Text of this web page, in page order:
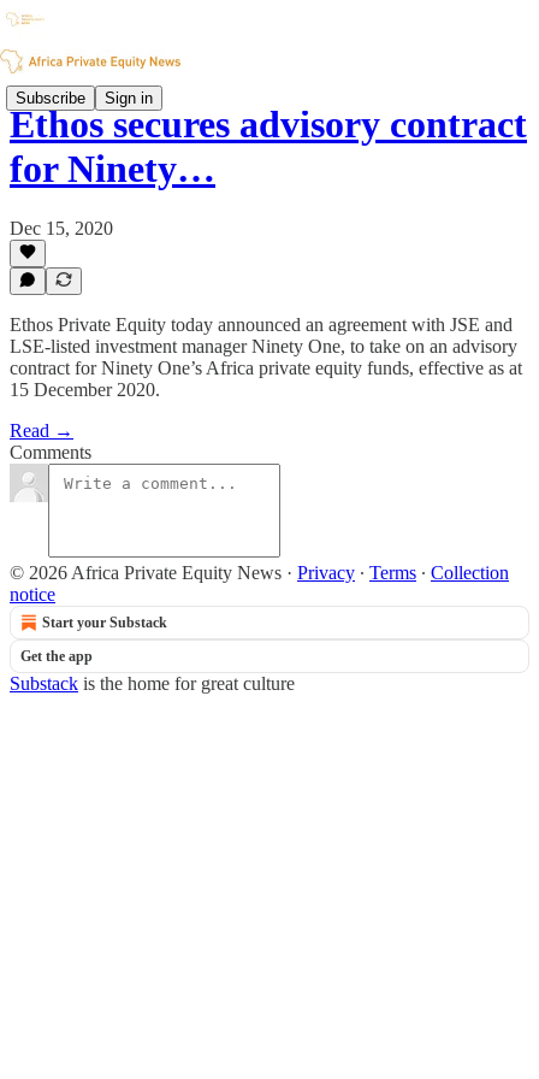
Subscribe Sign in
Ethos secures advisory contract
for Ninety…
Dec 15, 2020
Ethos Private Equity today announced an agreement with JSE and
LSE-listed investment manager Ninety One, to take on an advisory
contract for Ninety One’s Africa private equity funds, effective as at
15 December 2020.
Read →
Comments
© 2026 Africa Private Equity News · Privacy ∙ Terms ∙ Collection
notice
Start your Substack
Get the app
Substack is the home for great culture